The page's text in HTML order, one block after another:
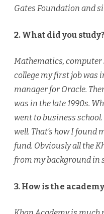
Gates Foundation and
2. What did you study?
Mathematics, computer
college my first job was
manager for Oracle.
was in the late 1990s.
went to business
well. That’s how I found
fund. Obviously all the
from my background in
3. How is the